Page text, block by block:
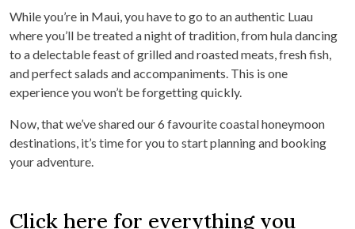
While you’re in Maui, you have to go to an authentic Luau
where you’ll be treated a night of tradition, from hula dancing
to a delectable feast of grilled and roasted meats, fresh fish,
and perfect salads and accompaniments. This is one
experience you won’t be forgetting quickly.
Now, that we’ve shared our 6 favourite coastal honeymoon
destinations, it’s time for you to start planning and booking
your adventure.
Click here for everything you